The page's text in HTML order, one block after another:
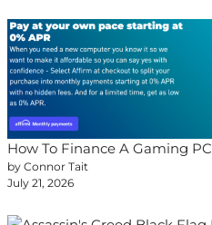
How To Finance A Gaming PC
by Connor Tait
July 21, 2026